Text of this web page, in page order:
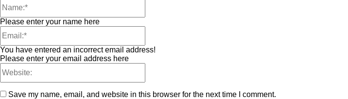
Please enter your name here
You have entered an incorrect email address!
Please enter your email address here
Save my name, email, and website in this browser for the next time I comment.